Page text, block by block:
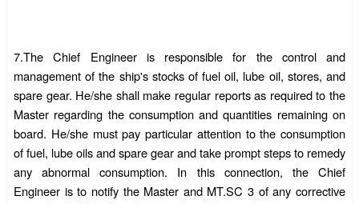
7.The Chief Engineer is responsible for the control and
management of the ship's stocks of fuel oil, lube oil, stores, and
spare gear. He/she shall make regular reports as required to the
Master regarding the consumption and quantities remaining on
board. He/she must pay particular attention to the consumption
of fuel, lube oils and spare gear and take prompt steps to remedy
any abnormal consumption. In this connection, the Chief
Engineer is to notify the Master and MT.SC 3 of any corrective